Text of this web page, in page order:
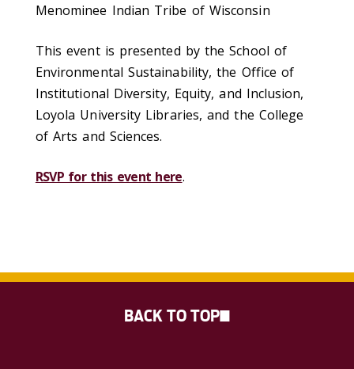
Menominee Indian Tribe of Wisconsin
This event is presented by the School of
Environmental Sustainability, the Office of
Institutional Diversity, Equity, and Inclusion,
Loyola University Libraries, and the College
of Arts and Sciences.
RSVP for this event here.
BACK TO TOP